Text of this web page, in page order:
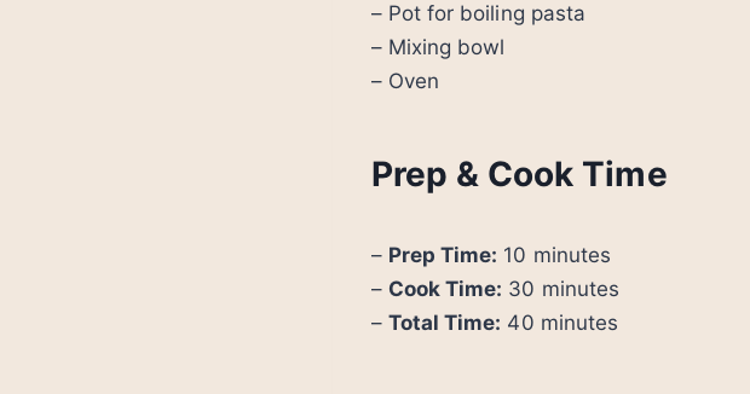
– Pot for boiling pasta
– Mixing bowl
– Oven
Prep & Cook Time
– Prep Time: 10 minutes
– Cook Time: 30 minutes
–Total Time: 40 minutes